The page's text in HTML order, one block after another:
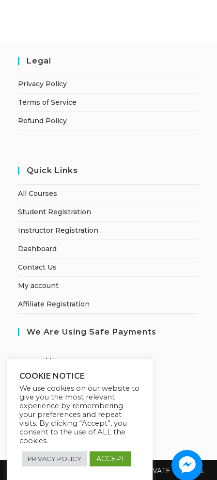
Legal
Privacy Policy
Terms of Service
Refund Policy
Quick Links
All Courses
Student Registration
Instructor Registration
Dashboard
Contact Us
My account
Affiliate Registration
We Are Using Safe Payments
ecured by:
Our Deal For You
Copyright 2026 @ SUREWIN TELEIT PRIVATE LIMITED.
COOKIE NOTICE
We use cookies on our website to
give you the most relevant
experience by remembering
your preferences and repeat
visits. By clicking “Accept”, you
consent to the use of ALL the
cookies.
PRIVACY POLICY ACCEPT